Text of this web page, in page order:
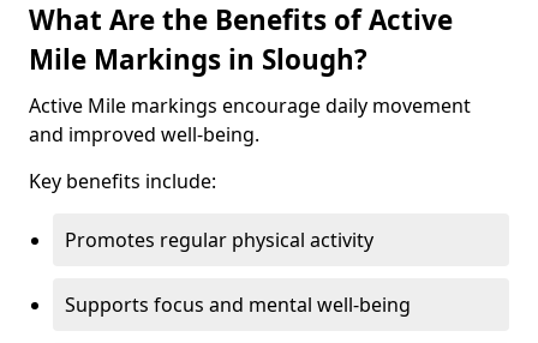
What Are the Benefits of Active
Mile Markings in Slough?
Active Mile markings encourage daily movement
and improved well-being.
Key benefits include:
Promotes regular physical activity
Supports focus and mental well-being